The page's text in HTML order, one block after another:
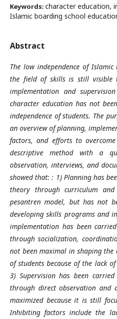
Keywords: character education,
Islamic boarding school
Abstract
The low independence of
the field of skills is still visible
implementation and
character education has not
independence of students. The
an overview of planning,
factors, and efforts to
descriptive method with a
observation, interviews, and
showed that: : 1) Planning has
theory through curriculum
pesantren model, but has not
developing skills programs and
implementation has been
through socialization,
not been maximal in shaping the
of students because of the lack
3) Supervision has been
through direct observation and
maximized because it is still
Inhibiting factors include the